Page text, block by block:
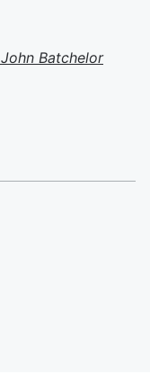
Batchelor